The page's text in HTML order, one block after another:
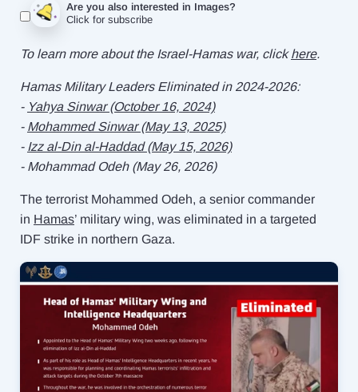
Are you also interested in Images?
Click for subscribe
To learn more about the Israel-Hamas war, clickhere.
Hamas Military Leaders Eliminated in 2024-2026:
- Yahya Sinwar (October 16, 2024)
- Mohammed Sinwar (May 13, 2025)
- ⁠ Izz al-Din al-Haddad (May 15, 2026)
- ⁠Mohammad Odeh (May 26, 2026)
The terrorist Mohammed Odeh, a senior commander
in Hamas’ military wing, was eliminated in a targeted
IDF strike in northern Gaza.